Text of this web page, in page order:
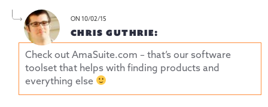
ON 10/02/15
CHRIS GUTHRIE:
Check out AmaSuite.com – that’s our software
toolset that helps with finding products and
everything else